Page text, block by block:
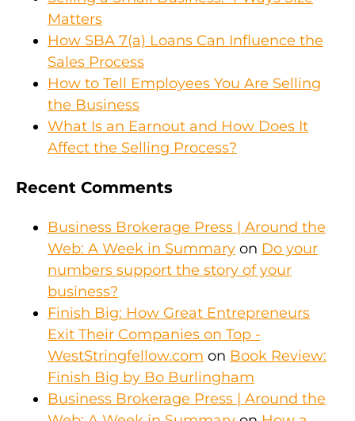
Matters
How SBA 7(a) Loans Can Influence the
Sales Process
How to Tell Employees You Are Selling
the Business
What Is an Earnout and How Does It
Affect the Selling Process?
Recent Comments
Business Brokerage Press | Around the
Web: A Week in Summary on Do your
numbers support the story of your
business?
Finish Big: How Great Entrepreneurs
Exit Their Companies on Top -
WestStringfellow.com on Book Review:
Finish Big by Bo Burlingham
Business Brokerage Press | Around the